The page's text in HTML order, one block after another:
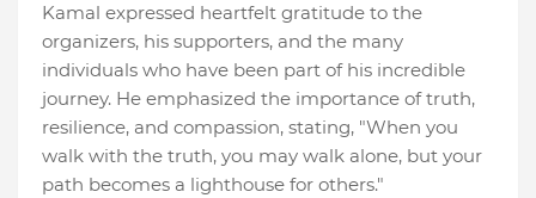
Kamal expressed heartfelt gratitude to the
organizers, his supporters, and the many
individuals who have been part of his incredible
journey. He emphasized the importance of truth,
resilience, and compassion, stating, "When you
walk with the truth, you may walk alone, but your
path becomes a lighthouse for others."